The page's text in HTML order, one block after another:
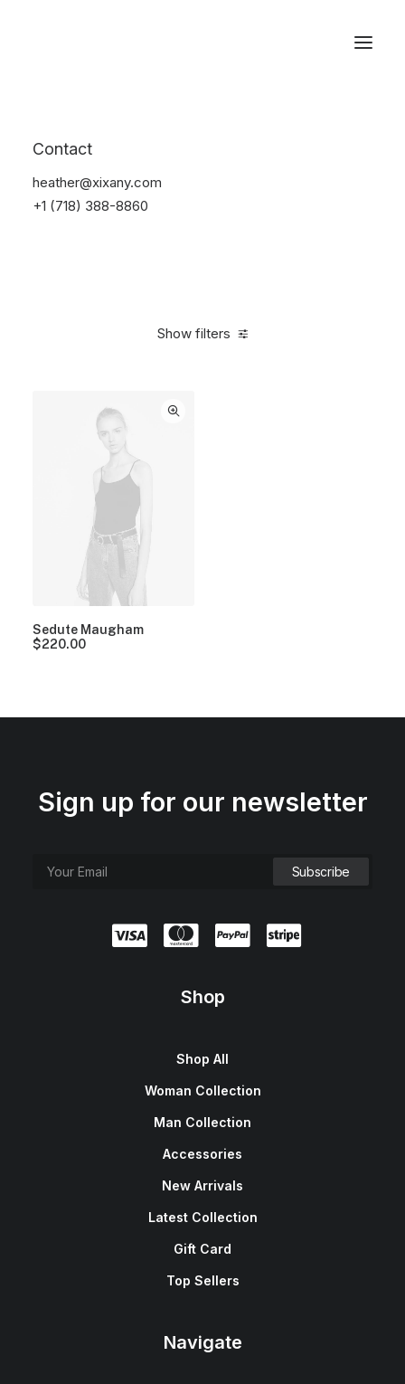
Contact
heather@xixany.com
+1 (718) 388-8860
Show filters
Sedute Maugham
$220.00
Sign up for our newsletter
Shop
Shop All
Woman Collection
Man Collection
Accessories
New Arrivals
Latest Collection
Gift Card
Top Sellers
Navigate